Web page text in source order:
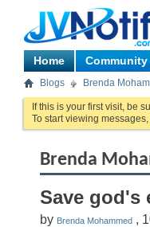
Home
Blogs Brenda
If this is your first visit, be
To start viewing
Brenda
Save god's
by Brenda Mohammed ,